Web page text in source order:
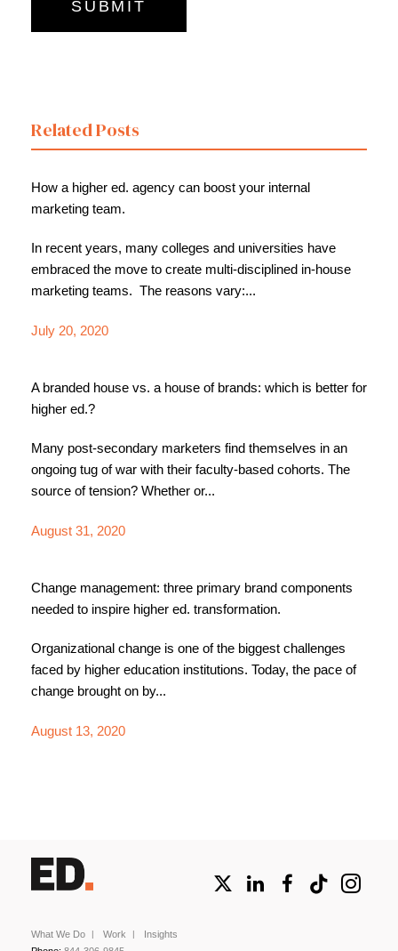
Related Posts
How a higher ed. agency can boost your internal
marketing team.
In recent years, many colleges and universities have
embraced the move to create multi-disciplined in-house
marketing teams. The reasons vary:...
July 20, 2020
A branded house vs. a house of brands: which is better for
higher ed.?
Many post-secondary marketers find themselves in an
ongoing tug of war with their faculty-based cohorts. The
source of tension? Whether or...
August 31, 2020
Change management: three primary brand components
needed to inspire higher ed. transformation.
Organizational change is one of the biggest challenges
faced by higher education institutions. Today, the pace of
change brought on by...
August 13, 2020
What We Do Work
Insights